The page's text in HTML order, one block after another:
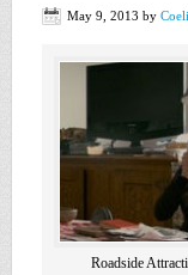
May 9, 2013 by
Roadside